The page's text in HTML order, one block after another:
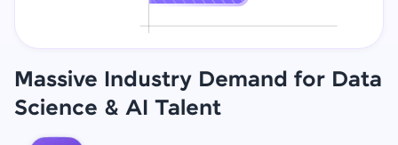
Massive Industry Demand for Data
Science & AI Talent